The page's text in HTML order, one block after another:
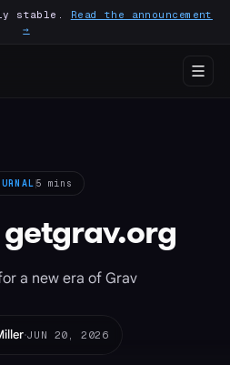
stable. Read the announcement
→
5 mins
getgrav.org
a new era of Grav
·JUN 20, 2026